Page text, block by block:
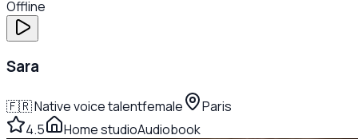
Offline
Sara
🇫🇷Native voice talentfemale
Paris
4.5
Home studioAudiobook